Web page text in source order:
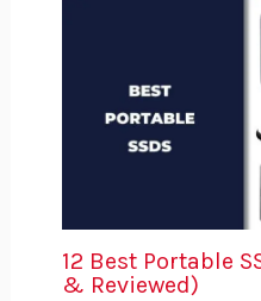
12 Best Portable
& Reviewed)